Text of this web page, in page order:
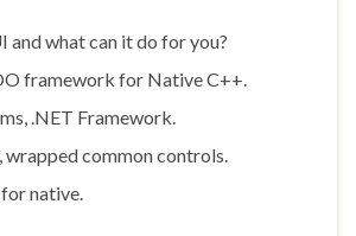
and what can it do for you?
framework for Native C++.
.NET Framework.
wrapped common controls.
native.